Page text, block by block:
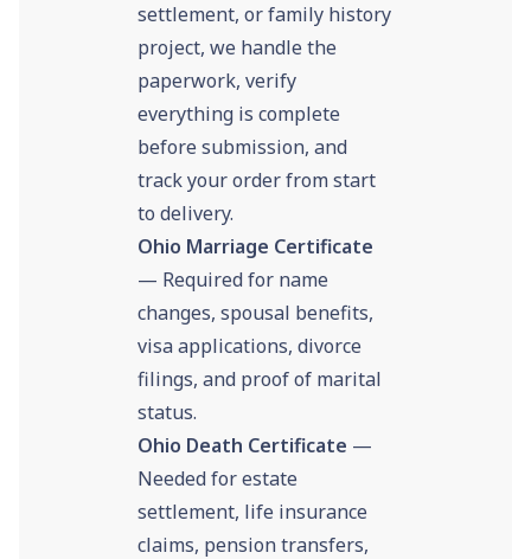
settlement, or family history
project, we handle the
paperwork, verify
everything is complete
before submission, and
track your order from start
to delivery.
Ohio Marriage Certificate
— Required for name
changes, spousal benefits,
visa applications, divorce
filings, and proof of marital
status.
Ohio Death Certificate —
Needed for estate
settlement, life insurance
claims, pension transfers,